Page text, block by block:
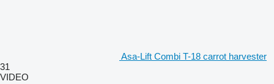
Asa-Lift Combi T-18 carrot harvester
31
VIDEO